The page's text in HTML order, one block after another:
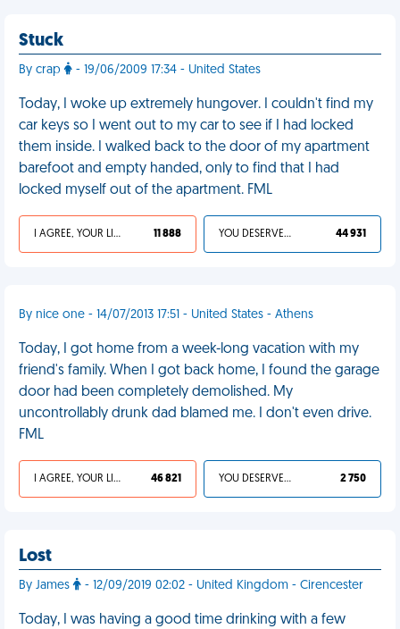
Stuck
By crap - 19/06/2009 17:34 - United States
Today, I woke up extremely hungover. I couldn't find my
car keys so I went out to my car to see if I had locked
them inside. I walked back to the door of my apartment
barefoot and empty handed, only to find that I had
locked myself out of the apartment. FML
I AGREE, YOUR LIFE SUCKS 11 888 YOU DESERVED IT 44 931
By nice one - 14/07/2013 17:51 - United States - Athens
Today, I got home from a week-long vacation with my
friend's family. When I got back home, I found the garage
door had been completely demolished. My
uncontrollably drunk dad blamed me. I don't even drive.
FML
I AGREE, YOUR LIFE SUCKS 46 821 YOU DESERVED IT 2 750
Lost
By James - 12/09/2019 02:02 - United Kingdom - Cirencester
Today, I was having a good time drinking with a few